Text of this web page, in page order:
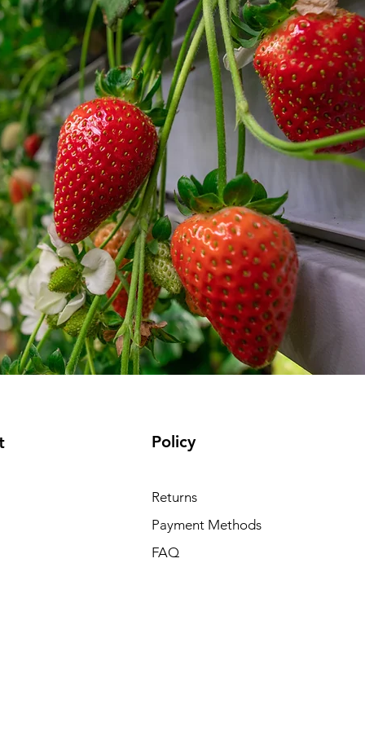
Policy
Returns
Payment Methods
FAQ